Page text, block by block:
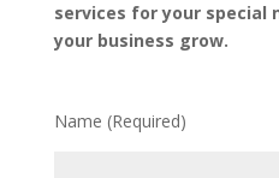
services for your special
your business grow.
Name (Required)